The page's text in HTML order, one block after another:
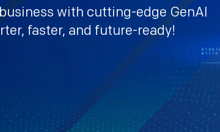
with cutting-edge GenAI
faster, and future-ready!